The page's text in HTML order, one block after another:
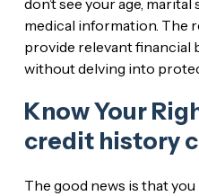
medical information. The
provide relevant financial
without delving into
Know Your
credit history
The good news is that